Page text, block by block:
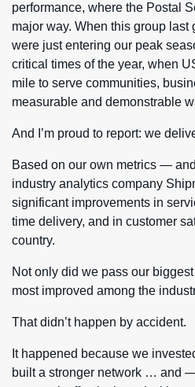
performance, where the Postal
major way. When this group last
were just entering our peak
critical times of the year, when
mile to serve communities,
measurable and demonstrable
And I’m proud to report: we
Based on our own metrics —
industry analytics company
significant improvements in
time delivery, and in customer
country.
Not only did we pass our
most improved among the
That didn’t happen by accident.
It happened because we
built a stronger network … and